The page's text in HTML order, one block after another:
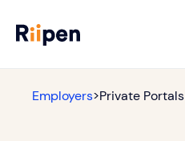
Employers>Private Portals